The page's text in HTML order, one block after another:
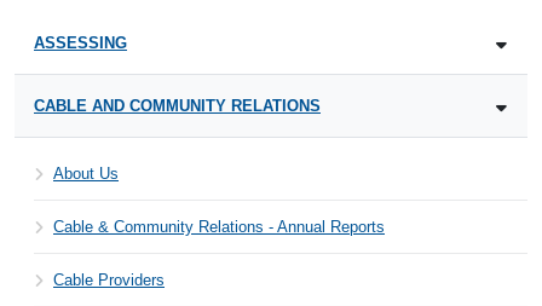
ASSESSING
CABLE AND COMMUNITY RELATIONS
About Us
Cable & Community Relations - Annual Reports
Cable Providers